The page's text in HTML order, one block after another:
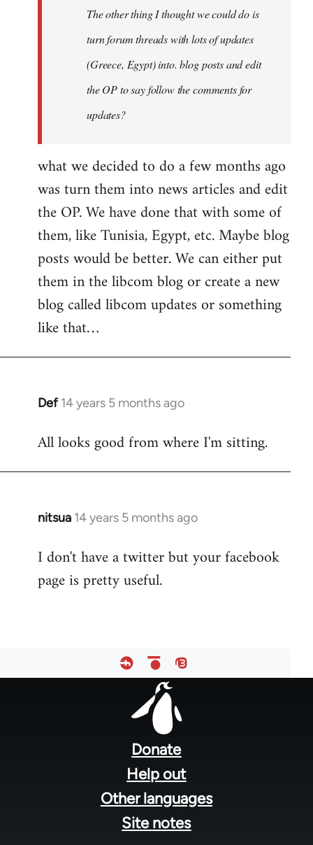
libcom.orgThe other thing I thought we could do is
turn forum threads with lots of updates
(Greece, Egypt) into. blog posts and edit
the OP to say follow the comments for
updates?
what we decided to do a few months ago
was turn them into news articles and edit
the OP. We have done that with some of
them, like Tunisia, Egypt, etc. Maybe blog
posts would be better. We can either put
them in the libcom blog or create a new
blog called libcom updates or something
like that…
Def 14 years 5 months ago
In
to
All looks good from where I'm sitting.
nitsua 14 years 5 months ago
In
to
Welcome
I don't have a twitter but your facebook
page is pretty useful.
Donate
Help out
Other languages
Site notes